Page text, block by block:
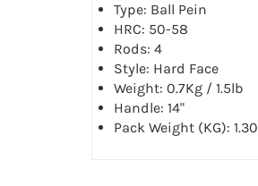
Type: Ball Pein
HRC: 50-58
Rods: 4
Style: Hard Face
Weight: 0.7Kg / 1.5lb
Handle: 14"
Pack Weight (KG): 1.30